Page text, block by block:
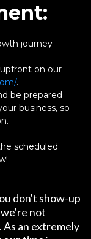
journey
on our
.
be prepared
business, so
scheduled
don't show-up
not
an extremely